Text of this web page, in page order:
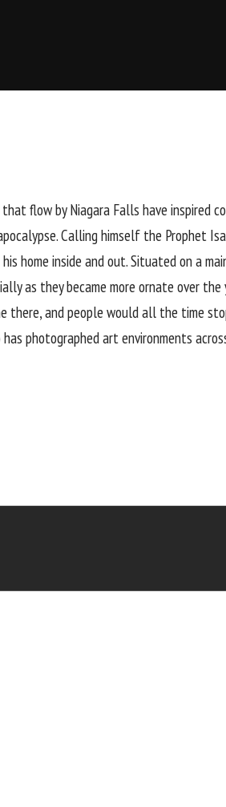
flow by Niagara Falls have
Calling himself the Prophet
home inside and out. Situated on a
as they became more ornate over
there, and people would all the time
has photographed art environments